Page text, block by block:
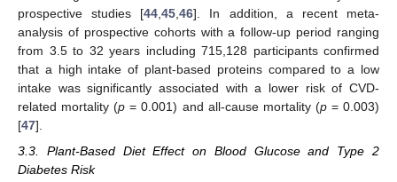
prospective studies [44,45,46]. In addition, a recent meta-
analysis of prospective cohorts with a follow-up period ranging
from 3.5 to 32 years including 715,128 participants confirmed
that a high intake of plant-based proteins compared to a low
intake was significantly associated with a lower risk of CVD-
related mortality (p = 0.001) and all-cause mortality (p= 0.003)
[47].
3.3. Plant-Based Diet Effect on Blood Glucose and Type 2
Diabetes Risk